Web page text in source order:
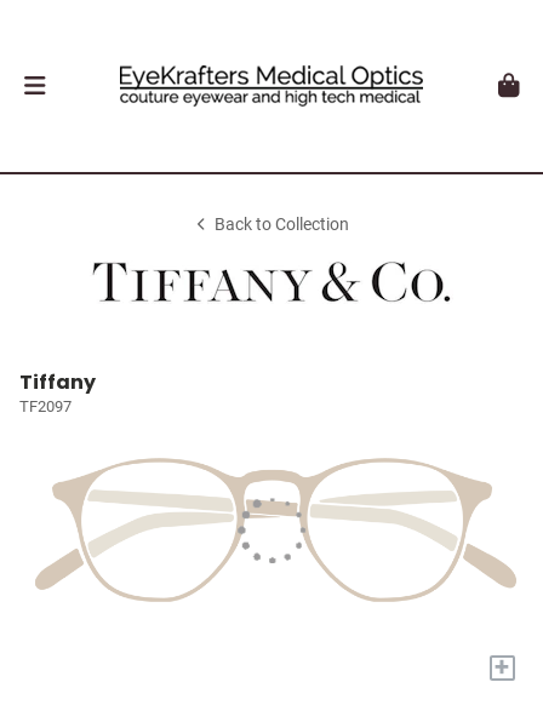
Back to Collection
Tiffany
TF2097
+